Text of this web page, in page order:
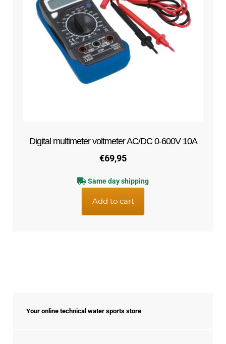
Digital multimeter voltmeter AC/DC 0-600V 10A
€69,95
Same day shipping
Add to cart
Your online technical water sports store